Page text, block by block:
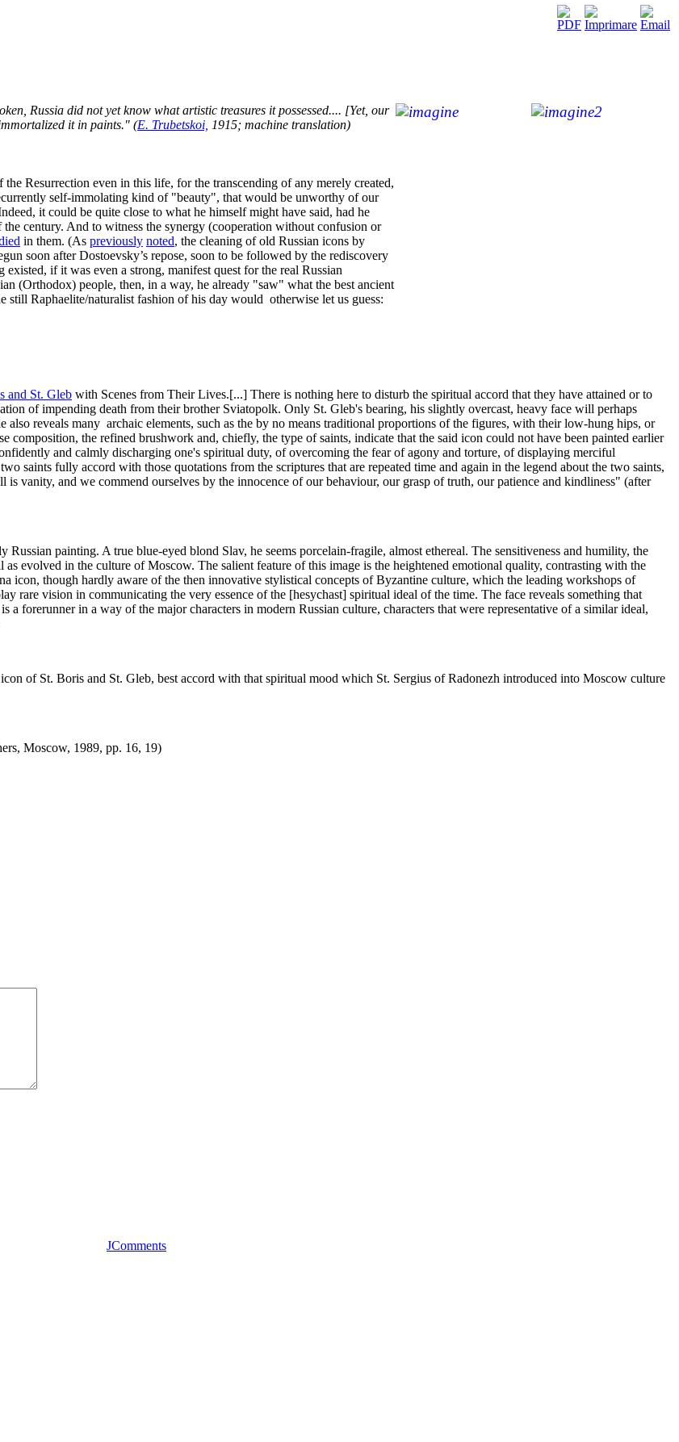
Russia did not yet know what artistic treasures it possessed.... [Yet, our
it in paints." (E. Trubetskoi, 1915; machine translation)
Resurrection even in this life, for the transcending of any merely created,
self-immolating kind of "beauty", that would be unworthy of our
it could be quite close to what he himself might have said, had he
century. And to witness the synergy (cooperation without confusion or
in them. (As previously noted, the cleaning of old Russian icons by
soon after Dostoevsky’s repose, soon to be followed by the rediscovery
if it was even a strong, manifest quest for the real Russian
(Orthodox) people, then, in a way, he already "saw" what the best ancient
still Raphaelite/naturalist fashion of his day would otherwise let us guess:
and St. Gleb with Scenes from Their Lives.[...] There is nothing here to disturb the spiritual accord that they have attained or to
of impending death from their brother Sviatopolk. Only St. Gleb's bearing, his slightly overcast, heavy face will perhaps
also reveals many archaic elements, such as the by no means traditional proportions of the figures, with their low-hung hips, or
composition, the refined brushwork and, chiefly, the type of saints, indicate that the said icon could not have been painted earlier
and calmly discharging one's spiritual duty, of overcoming the fear of agony and torture, of displaying merciful
saints fully accord with those quotations from the scriptures that are repeated time and again in the legend about the two saints,
vanity, and we commend ourselves by the innocence of our behaviour, our grasp of truth, our patience and kindliness" (after
painting. A true blue-eyed blond Slav, he seems porcelain-fragile, almost ethereal. The sensitiveness and humility, the
evolved in the culture of Moscow. The salient feature of this image is the heightened emotional quality, contrasting with the
icon, though hardly aware of the then innovative stylistical concepts of Byzantine culture, which the leading workshops of
rare vision in communicating the very essence of the [hesychast] spiritual ideal of the time. The face reveals something that
a forerunner in a way of the major characters in modern Russian culture, characters that were representative of a similar ideal,
of St. Boris and St. Gleb, best accord with that spiritual mood which St. Sergius of Radonezh introduced into Moscow culture
Moscow, 1989, pp. 16, 19)
JComments